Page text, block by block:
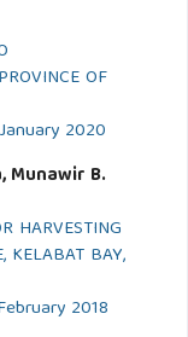
OF
2020
Munawir B.
HARVESTING
KELABAT BAY,
2018